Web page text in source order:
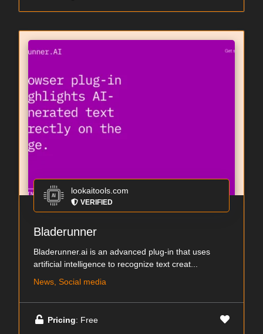
lookaitools.com
VERIFIED
Bladerunner
Bladerunner.ai is an advanced plug-in that uses
artificial intelligence to recognize text creat...
News, Social media
Pricing: Free